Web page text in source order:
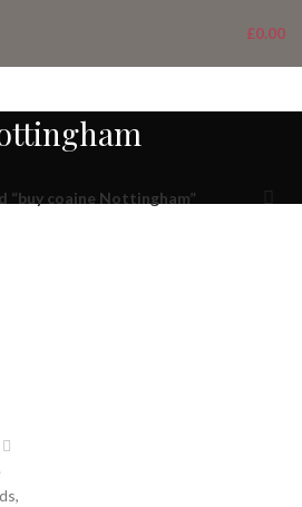
£0.00
“buy coaine Nottingham”